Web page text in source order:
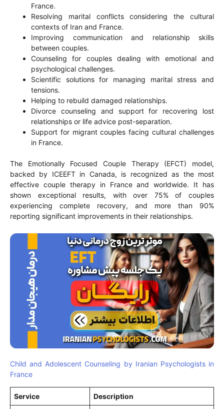
France.
Resolving marital conflicts considering the cultural
contexts of Iran and France.
Improving communication and relationship skills
between couples.
Counseling for couples dealing with emotional and
psychological challenges.
Scientific solutions for managing marital stress and
tensions.
Helping to rebuild damaged relationships.
Divorce counseling and support for recovering lost
relationships or life advice post-separation.
Support for migrant couples facing cultural challenges
in France.
The Emotionally Focused Couple Therapy (EFCT) model,
backed by ICEEFT in Canada, is recognized as the most
effective couple therapy in France and worldwide. It has
shown exceptional results, with over 75% of couples
experiencing complete recovery, and more than 90%
reporting significant improvements in their relationships.
Child and Adolescent Counseling by Iranian Psychologists in
France
Service Description